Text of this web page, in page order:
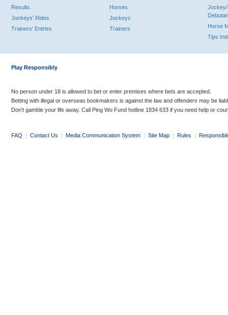
Results
Jockeys' Rides
Trainers' Entries
Horses
Jockeys
Trainers
Jockey/
Horse
Tips
Play Responsibly
No person under 18 is allowed to bet or enter premises where bets are accepted.
Betting with illegal or overseas bookmakers is against the law and offenders may be
Don’t gamble your life away. Call Ping Wo Fund hotline 1834 633 if you need help or
FAQ | Contact Us | Media Communication System | Site Map | Rules |